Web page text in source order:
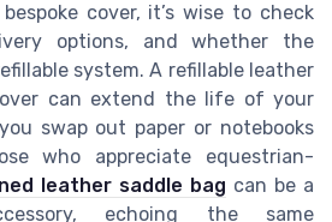
cover, it’s wise to check
options, and whether the
system. A refillable leather
can extend the life of your
swap out paper or notebooks
who appreciate equestrian-
leather saddle bag can be a
echoing the same